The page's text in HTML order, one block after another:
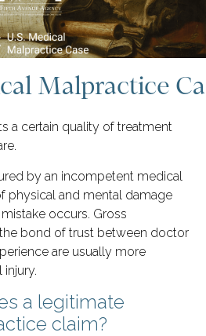
Malpractice
a certain quality of treatment
by an incompetent medical
physical and mental damage
occurs. Gross
bond of trust between doctor
are usually more
injury.
a legitimate
claim?